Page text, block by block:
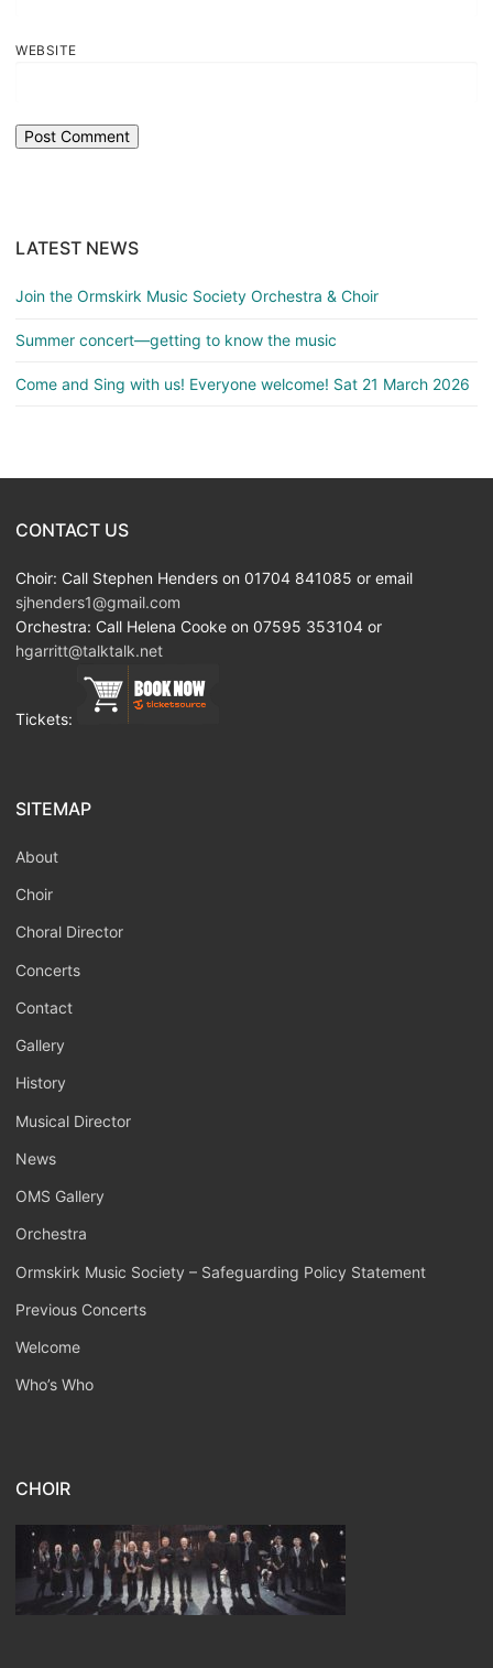
WEBSITE
LATEST NEWS
Join the Ormskirk Music Society Orchestra & Choir
Summer concert—getting to know the music
Come and Sing with us! Everyone welcome! Sat 21 March 2026
CONTACT US
Choir: Call Stephen Henders on 01704 841085 or email
sjhenders1@gmail.com
Orchestra: Call Helena Cooke on 07595 353104 or
hgarritt@talktalk.net
Tickets:
SITEMAP
About
Choir
Choral Director
Concerts
Contact
Gallery
History
Musical Director
News
OMS Gallery
Orchestra
Ormskirk Music Society – Safeguarding Policy Statement
Previous Concerts
Welcome
Who’s Who
CHOIR